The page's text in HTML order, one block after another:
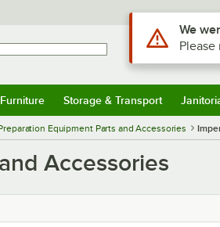
Furniture Storage & Transport
Equipment Parts and Accessories
Accessories
Use Alt or
We
Please